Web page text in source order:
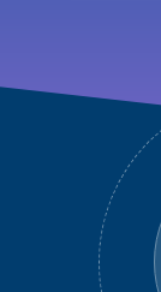
Footer